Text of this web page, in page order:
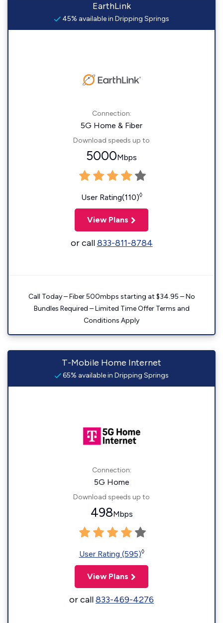
EarthLink
45% available in Dripping Springs
Connection:
5G Home & Fiber
Download speeds up to
5000Mbps
User Rating(110)◊
View Plans
or call833-811-8784
Call Today – Fiber 500mbps starting at $34.95 – No
Bundles Required – Limited Time Offer Terms and
Conditions Apply
T-Mobile Home Internet
65% available in Dripping Springs
Connection:
5G Home
Download speeds up to
498Mbps
User Rating (595)◊
View Plans
or call833-469-4276